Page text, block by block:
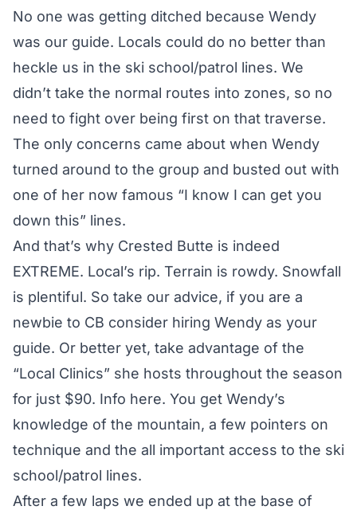
No one was getting ditched because Wendy
was our guide. Locals could do no better than
heckle us in the ski school/patrol lines. We
didn’t take the normal routes into zones, so no
need to fight over being first on that traverse.
The only concerns came about when Wendy
turned around to the group and busted out with
one of her now famous “I know I can get you
down this” lines.
And that’s why Crested Butte is indeed
EXTREME. Local’s rip. Terrain is rowdy. Snowfall
is plentiful. So take our advice, if you are a
newbie to CB consider hiring Wendy as your
guide. Or better yet, take advantage of the
“Local Clinics” she hosts throughout the season
for just $90. Info here. You get Wendy’s
knowledge of the mountain, a few pointers on
technique and the all important access to the ski
school/patrol lines.
After a few laps we ended up at the base of